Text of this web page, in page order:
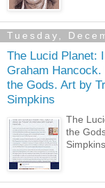
Tuesday,
The Lucid Planet:
Graham
the Gods. Art by
Simpkins
The
the